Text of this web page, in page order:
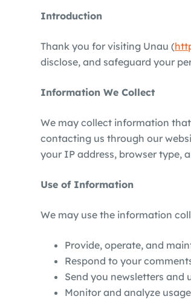
Introduction
Thank you for visiting Unau (
disclose, and safeguard your
Information We Collect
We may collect information
contacting us through our
your IP address, browser type,
Use of Information
We may use the information
Provide, operate, and
Respond to your
Send you newsletters and
Monitor and analyze